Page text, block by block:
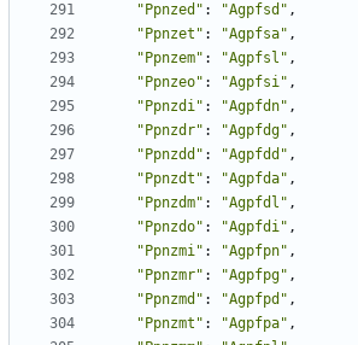
"Ppnzed" : "Agpfsd" ,
"Ppnzet" : "Agpfsa" ,
"Ppnzem" : "Agpfsl" ,
"Ppnzeo" : "Agpfsi" ,
"Ppnzdi" : "Agpfdn" ,
"Ppnzdr" : "Agpfdg" ,
"Ppnzdd" : "Agpfdd" ,
"Ppnzdt" : "Agpfda" ,
"Ppnzdm" : "Agpfdl" ,
"Ppnzdo" : "Agpfdi" ,
"Ppnzmi" : "Agpfpn" ,
"Ppnzmr" : "Agpfpg" ,
"Ppnzmd" : "Agpfpd" ,
"Ppnzmt" : "Agpfpa" ,